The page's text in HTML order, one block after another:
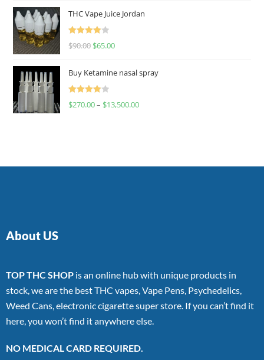
THC Vape Juice Jordan
Rated
$90.00 $65.00
Buy Ketamine nasal spray
Rated
$270.00– $13,500.00
About US
TOP THC SHOP is an online hub with unique products in
stock, we are the best THC vapes, Vape Pens, Psychedelics,
Weed Cans, electronic cigarette super store. If you can’t find it
here, you won’t find it anywhere else.
NO MEDICAL CARD REQUIRED.